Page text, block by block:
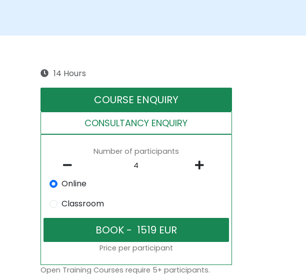
14 Hours
COURSE ENQUIRY
CONSULTANCY ENQUIRY
Number of participants
Online
Classroom
Price per participant
Open Training Courses require 5+ participants.